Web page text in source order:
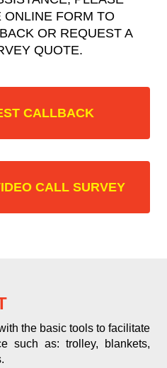
ONLINE FORM TO
OR REQUEST A
QUOTE.
CALLBACK
CALL SURVEY
the basic tools to facilitate
such as: trolley, blankets,